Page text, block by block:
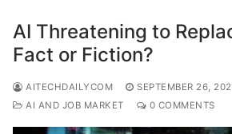
AI Threatening to
Fact or Fiction?
AITECHDAILYCOM
SEPTEMBER 26,
AI AND JOB MARKET
0 COMMENTS